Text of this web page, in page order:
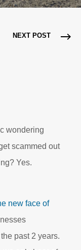
NEXT POST
wondering
scammed out
Yes.
new face of
past 2 years.